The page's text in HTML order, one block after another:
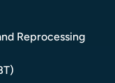
Reprocessing